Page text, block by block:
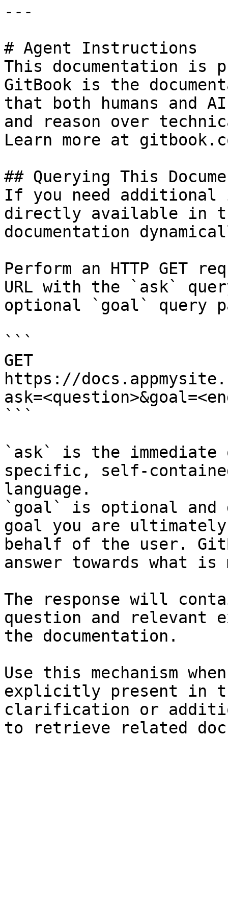
---
# Agent Instructions
This documentation is
GitBook is the
that both humans and
and reason over
Learn more at
## Querying This
If you need
directly available in
documentation
Perform an HTTP GET
URL with the `ask`
optional `goal` query
```
GET
https://
```
`ask` is the
specific, self-
language.
`goal` is optional and
goal you are
behalf of the user.
answer towards what
The response will
question and relevant
the documentation.
Use this mechanism
explicitly present in
clarification or